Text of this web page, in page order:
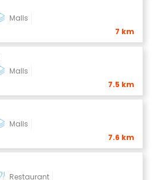
Malls
7 km
Malls
7.5 km
Malls
7.6 km
Restaurant